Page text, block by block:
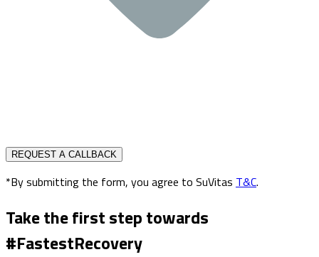
REQUEST A CALLBACK
*By submitting the form, you agree to SuVitas T&C.
Take the first step towards
#FastestRecovery